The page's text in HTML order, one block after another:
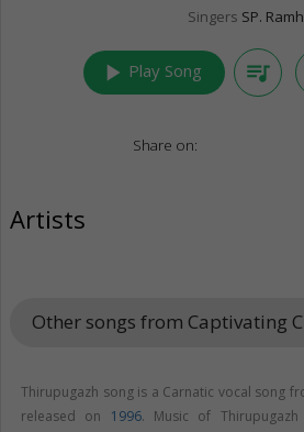
Singers SP. Ramh
play_arrow Play Song queue_music
Share on:
Artists
Other songs from Captivating
Thirupugazh song is a Carnatic vocal song
released on 1996. Music of